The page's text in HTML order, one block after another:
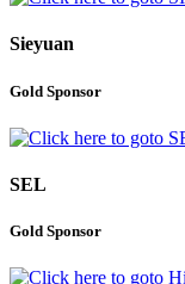
Sieyuan
Gold Sponsor
SEL
Gold Sponsor